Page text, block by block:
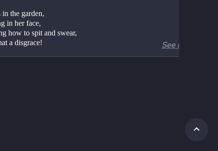
the garden,
in her face,
how to spit and swear,
a disgrace!
See more